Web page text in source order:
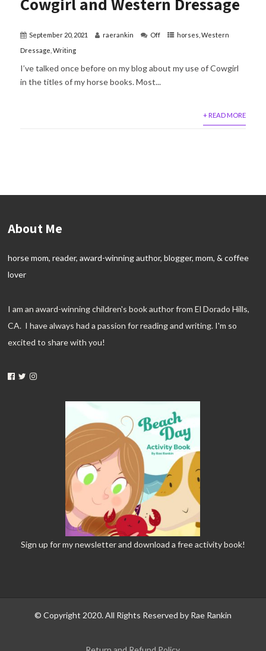
September 20, 2021 raerankin Off horses ,Western
Dressage ,Writing
I’ve talked once before on my blog about my use of Cowgirl
in the titles of my horse books. Most...
+ READ MORE
About Me
horse mom, reader, award-winning author, blogger, mom, & coffee
lover
I am an award-winning children's book author from El Dorado Hills,
CA. I have always had a passion for reading and writing. I'm so
excited to share with you!
Sign up for my newsletter and download a free activity book!
© Copyright 2020. All Rights Reserved by Rae Rankin